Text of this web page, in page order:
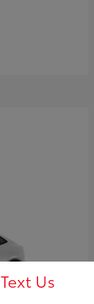
Text Us